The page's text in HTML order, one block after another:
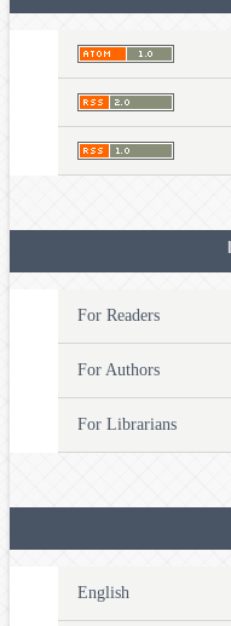
For Readers
For Authors
For Librarians
English